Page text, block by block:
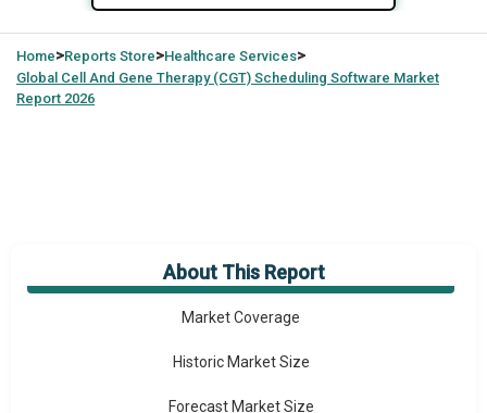
Home>Reports Store>Healthcare Services>
Global Cell And Gene Therapy (CGT) Scheduling Software Market
Report 2026
About This Report
Market Overview
Market Coverage
Historic Market Size
Forecast Market Size